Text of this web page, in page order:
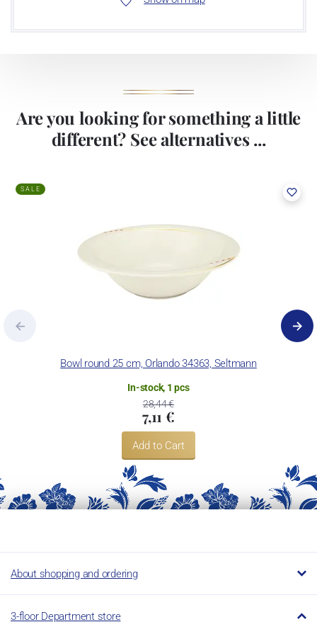
Are you looking for something a little
different? See alternatives ...
Bowl round 25 cm, Orlando 34363, Seltmann
SALE
In-stock, 1 pcs
28,44 €
7,11 €
Add to Cart
About shopping and ordering
3-floor Department store